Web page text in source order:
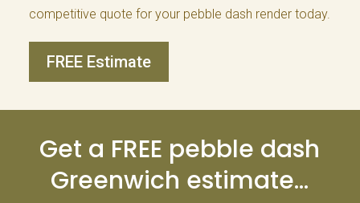
competitive quote for your pebble dash render today.
FREE Estimate
Get a FREE pebble dash
Greenwich estimate…